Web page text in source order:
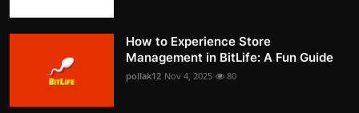
How to Experience Store
Management in BitLife: A Fun Guide
pollak12 Nov 4, 2025 80